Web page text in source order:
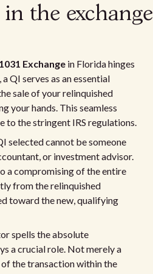
the exchange
1031 Exchange in Florida hinges
QI serves as an essential
sale of your relinquished
your hands. This seamless
to the stringent IRS regulations.
selected cannot be someone
or investment advisor.
a compromising of the entire
from the relinquished
toward the new, qualifying
spells the absolute
a crucial role. Not merely a
the transaction within the